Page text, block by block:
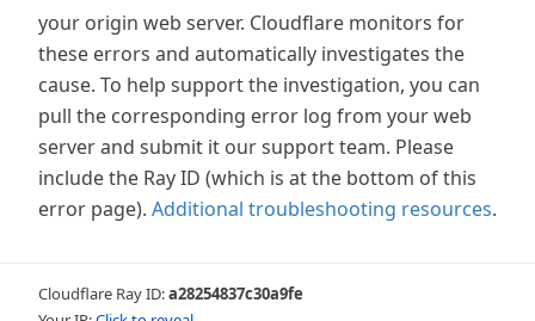
your origin web server. Cloudflare monitors for
these errors and automatically investigates the
cause. To help support the investigation, you can
pull the corresponding error log from your web
server and submit it our support team. Please
include the Ray ID (which is at the bottom of this
error page). Additional troubleshooting resources.
Cloudflare Ray ID:a28254837c30a9fe